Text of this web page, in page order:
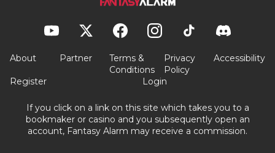
About Partner
Terms &
Conditions
Privacy
Policy
Accessibility
Register Login
If you click on a link on this site which takes you to a
bookmaker or casino and you subsequently open an
account, Fantasy Alarm may receive a commission.